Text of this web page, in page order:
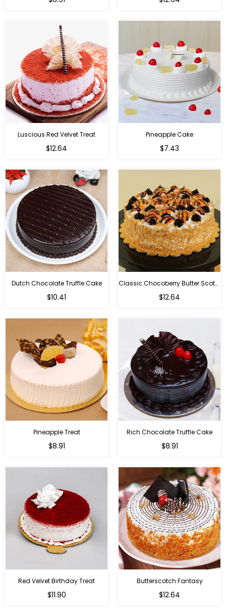
Luscious Red Velvet Treat
$12.64
Pineapple Cake
$7.43
Dutch Chocolate Truffle Cake
$10.41
Classic Chocoberry Butter Scotch Cake
$12.64
Pineapple Treat
$8.91
Rich Chocolate Truffle Cake
$8.91
Red Velvet Birthday Treat
$11.90
Butterscotch Fantasy
$12.64